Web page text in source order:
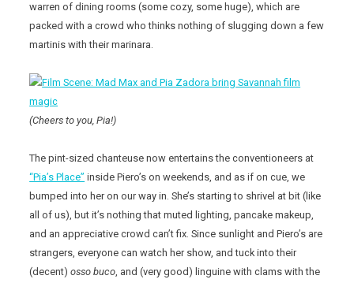
warren of dining rooms (some cozy, some huge), which are
packed with a crowd who thinks nothing of slugging down a few
martinis with their marinara.
(Cheers to you, Pia!)
The pint-sized chanteuse now entertains the conventioneers at
“Pia’s Place” inside Piero’s on weekends, and as if on cue, we
bumped into her on our way in. She’s starting to shrivel at bit (like
all of us), but it’s nothing that muted lighting, pancake makeup,
and an appreciative crowd can’t fix. Since sunlight and Piero’s are
strangers, everyone can watch her show, and tuck into their
(decent)osso buco, and (very good) linguine with clams with the